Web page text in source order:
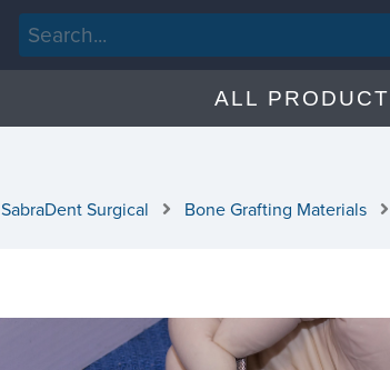
ALL
SabraDent Surgical Bone Grafting Materials